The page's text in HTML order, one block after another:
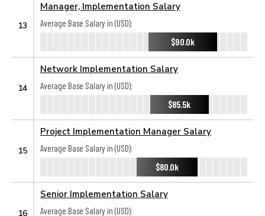
13
Manager, Implementation Salary
Average Base Salary in (USD):
$90.0k
14
Network Implementation Salary
Average Base Salary in (USD):
$85.5k
15
Project Implementation Manager Salary
Average Base Salary in (USD):
$80.0k
16
Senior Implementation Salary
Average Base Salary in (USD):